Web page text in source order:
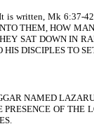
is written, Mk 6:37-
THEM, HOW
SAT DOWN IN
DISCIPLES TO
NAMED
OF THE